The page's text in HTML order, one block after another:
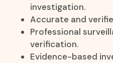
investigation.
Accurate and
Professional
verification.
Evidence-based